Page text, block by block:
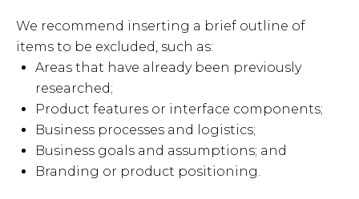
We recommend inserting a brief outline of
items to be excluded, such as:
Areas that have already been previously
researched;
Product features or interface components;
Business processes and logistics;
Business goals and assumptions; and
Branding or product positioning.